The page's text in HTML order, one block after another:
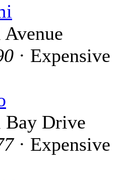
· Expensive
Drive
· Expensive